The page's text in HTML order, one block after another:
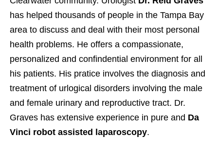
has helped thousands of people in the Tampa Bay
area to discuss and deal with their most personal
health problems. He offers a compassionate,
personalized and confindential environment for all
his patients. His pratice involves the diagnosis and
treatment of urlogical disorders involving the male
and female urinary and reproductive tract. Dr.
Graves has extensive experience in pure and Da
Vinci robot assisted laparoscopy.